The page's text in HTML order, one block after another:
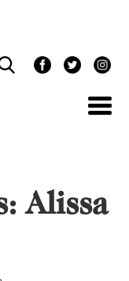
Alissa